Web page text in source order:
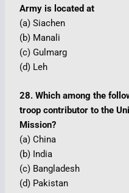
Army is located at
(a) Siachen
(b) Manali
(c) Gulmarg
(d) Leh
28. Which among the
troop contributor to the
Mission?
(a) China
(b) India
(c) Bangladesh
(d) Pakistan